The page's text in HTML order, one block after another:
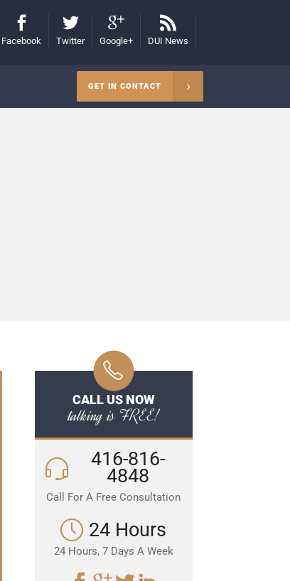
Facebook Twitter Google+ DUI News
GET IN CONTACT
CALL US NOW
talking is FREE!
416-816-
4848
Call For A Free Consultation
24 Hours
24 Hours, 7 Days A Week